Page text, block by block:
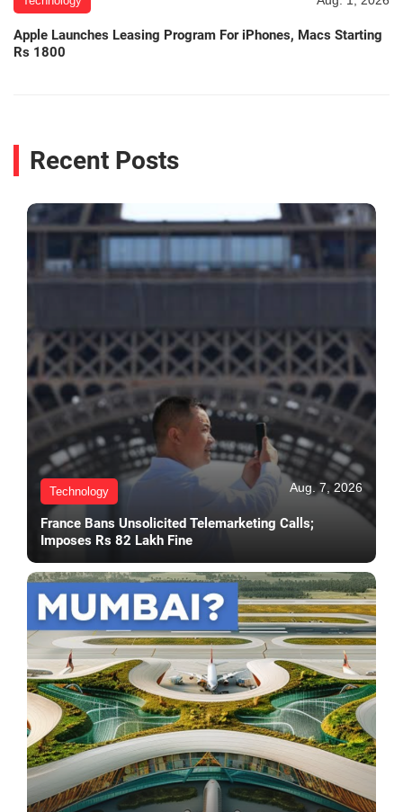
Apple Launches Leasing Program For iPhones, Macs Starting
Rs 1800
Recent Posts
Technology Aug. 7, 2026
France Bans Unsolicited Telemarketing Calls;
Imposes Rs 82 Lakh Fine